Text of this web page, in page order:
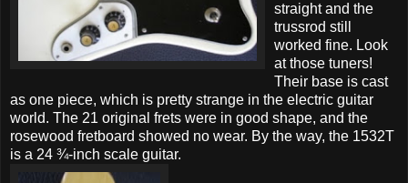
straight and the
trussrod still
worked fine. Look
at those tuners!
Their base is cast
as one piece, which is pretty strange in the electric guitar
world. The 21 original frets were in good shape, and the
rosewood fretboard showed no wear. By the way, the 1532T
is a 24 ¾-inch scale guitar.